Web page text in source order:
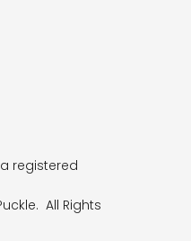
registered
All Rights